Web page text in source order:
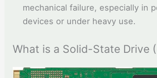
mechanical failure, especially in
devices or under heavy use.
What is a Solid-State Drive